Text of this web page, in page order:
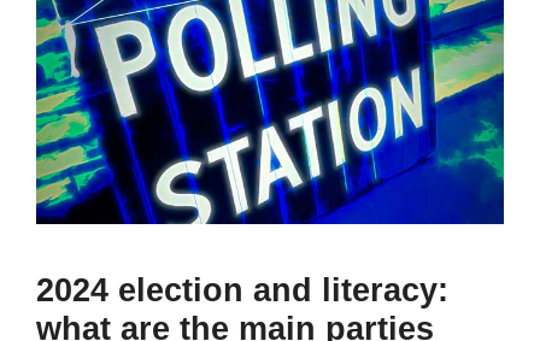
2024 election and literacy:
what are the main parties